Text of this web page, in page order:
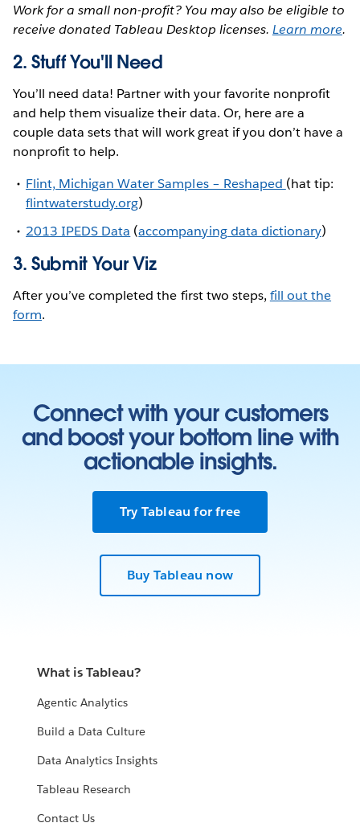
Work for a small non-profit? You may also be eligible to
receive donated Tableau Desktop licenses. Learn more.
2. Stuff You'll Need
You’ll need data! Partner with your favorite nonprofit
and help them visualize their data. Or, here are a
couple data sets that will work great if you don’t have a
nonprofit to help.
Flint, Michigan Water Samples – Reshaped (hat tip:
flintwaterstudy.org)
2013 IPEDS Data (accompanying data dictionary)
3. Submit Your Viz
After you’ve completed the first two steps, fill out the
form.
Connect with your customers
and boost your bottom line with
actionable insights.
Try Tableau for free
Buy Tableau now
What is Tableau?
Agentic Analytics
Build a Data Culture
Data Analytics Insights
Tableau Research
Contact Us